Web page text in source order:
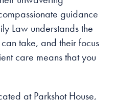
guidance
Law understands the
take, and their focus
care means that you
at Parkshot House,